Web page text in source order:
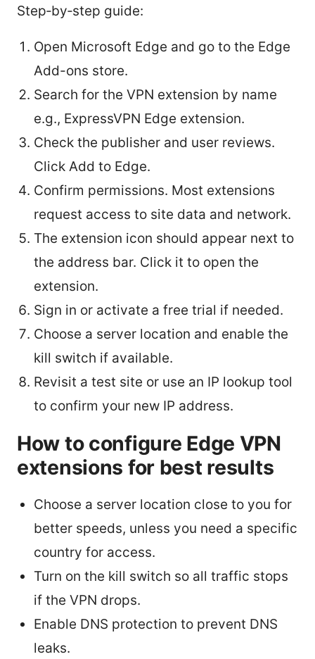
Step‑by‑step guide:
Open Microsoft Edge and go to the Edge
Add-ons store.
Search for the VPN extension by name
e.g., ExpressVPN Edge extension.
Check the publisher and user reviews.
Click Add to Edge.
Confirm permissions. Most extensions
request access to site data and network.
The extension icon should appear next to
the address bar. Click it to open the
extension.
Sign in or activate a free trial if needed.
Choose a server location and enable the
kill switch if available.
Revisit a test site or use an IP lookup tool
to confirm your new IP address.
How to configure Edge VPN
extensions for best results
Choose a server location close to you for
better speeds, unless you need a specific
country for access.
Turn on the kill switch so all traffic stops
if the VPN drops.
Enable DNS protection to prevent DNS
leaks.